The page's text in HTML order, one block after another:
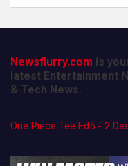
Newsflurry.com is
latest Entertainment
& Tech News.
One Piece Tee Ed5 - 2